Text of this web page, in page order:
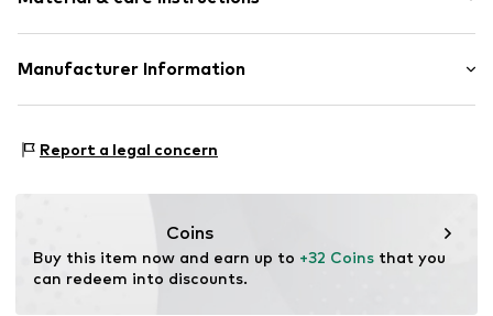
Tonal seams
Item no. WEFeg5x001000006
Material: 63% Cotton, 33% Polyamide - PA, 4% Elastane
Manufacturer Information
3542AD Utecht
Report a legal concern
Coins
Buy this item now and earn up to +32 Coins that you
can redeem into discounts.